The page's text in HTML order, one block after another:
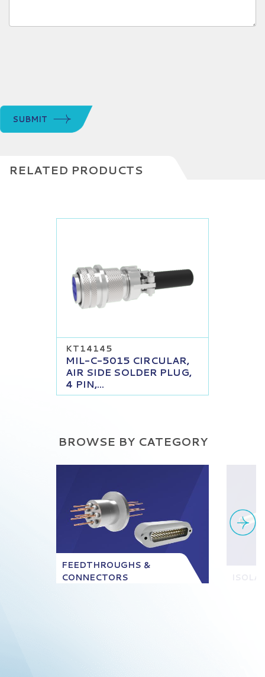
SUBMIT
RELATED PRODUCTS
KT14145
MIL-C-5015 CIRCULAR,
AIR SIDE SOLDER PLUG,
4 PIN,...
BROWSE BY CATEGORY
FEEDTHROUGHS &
CONNECTORS